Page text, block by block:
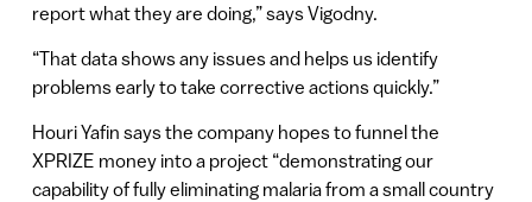
report what they are doing,” says Vigodny.
“That data shows any issues and helps us identify
problems early to take corrective actions quickly.”
Houri Yafin says the company hopes to funnel the
XPRIZE money into a project “demonstrating our
capability of fully eliminating malaria from a small country